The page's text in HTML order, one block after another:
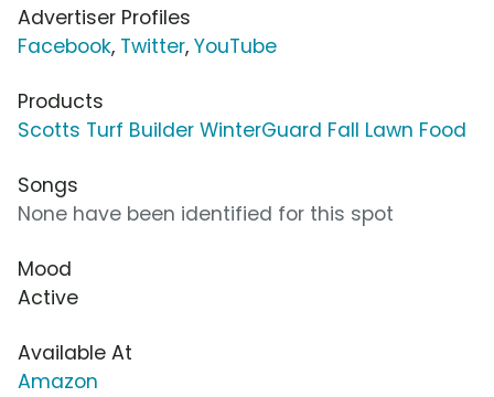
Advertiser Profiles
Facebook, Twitter, YouTube
Products
Scotts Turf Builder WinterGuard Fall Lawn Food
Songs
None have been identified for this spot
Mood
Active
Available At
Amazon